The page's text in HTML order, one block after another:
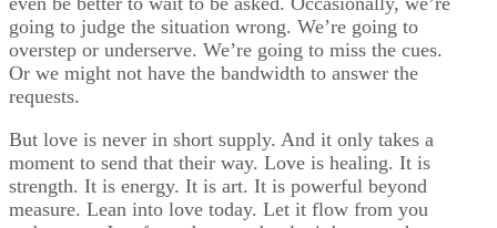
going to judge the situation wrong. We’re going to
overstep or underserve. We’re going to miss the cues.
Or we might not have the bandwidth to answer the
requests.
But love is never in short supply. And it only takes a
moment to send that their way. Love is healing. It is
strength. It is energy. It is art. It is powerful beyond
measure. Lean into love today. Let it flow from you